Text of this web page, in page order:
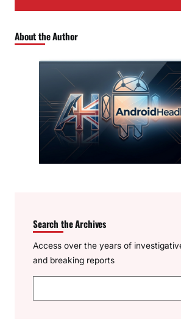
About the Author
Search the Archives
Access over the years of
and breaking reports
e